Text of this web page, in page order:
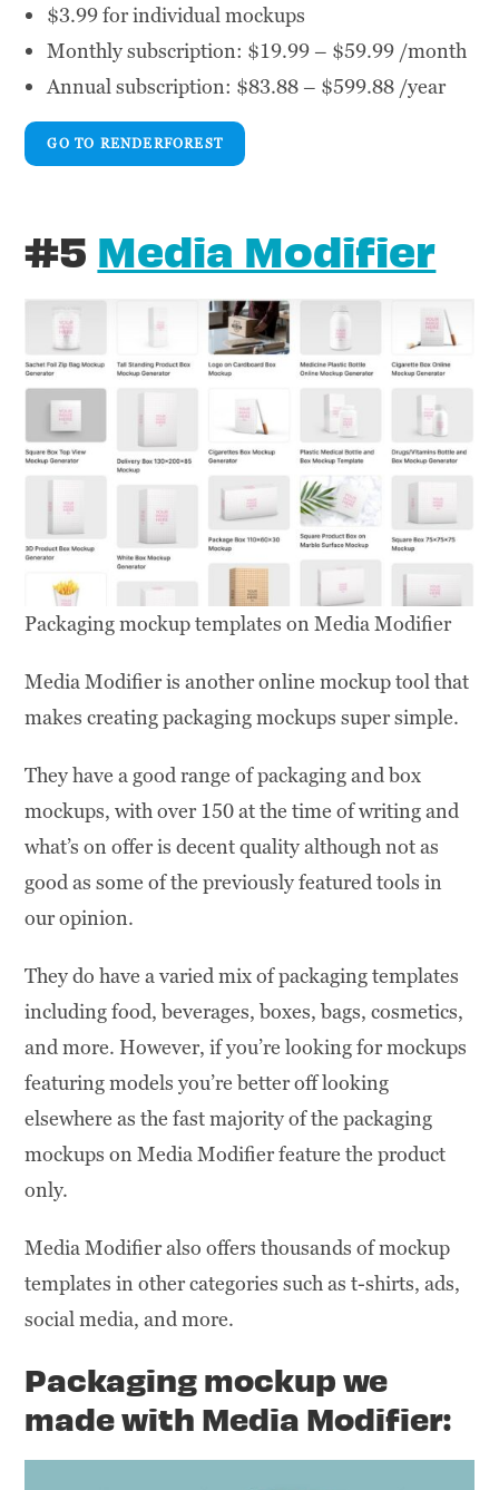
$3.99 for individual mockups
Monthly subscription: $19.99 – $59.99 /month
Annual subscription: $83.88 – $599.88 /year
GO TO RENDERFOREST
#5 Media Modifier
Packaging mockup templates on Media Modifier
Media Modifier is another online mockup tool that
makes creating packaging mockups super simple.
They have a good range of packaging and box
mockups, with over 150 at the time of writing and
what’s on offer is decent quality although not as
good as some of the previously featured tools in
our opinion.
They do have a varied mix of packaging templates
including food, beverages, boxes, bags, cosmetics,
and more. However, if you’re looking for mockups
featuring models you’re better off looking
elsewhere as the fast majority of the packaging
mockups on Media Modifier feature the product
only.
Media Modifier also offers thousands of mockup
templates in other categories such as t-shirts, ads,
social media, and more.
Packaging mockup we
madewith Media Modifier: